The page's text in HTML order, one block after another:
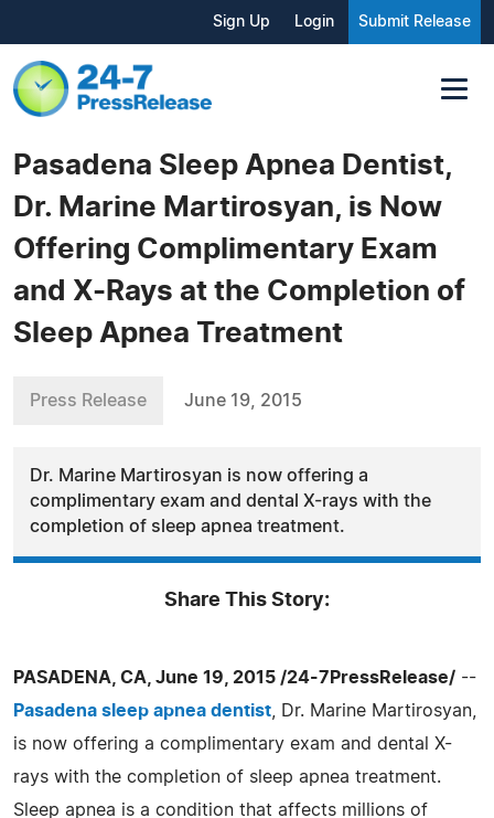
Sign Up Login Submit Release
Pasadena Sleep Apnea Dentist,
Dr. Marine Martirosyan, is Now
Offering Complimentary Exam
and X-Rays at the Completion of
Sleep Apnea Treatment
Press Release June 19, 2015
Dr. Marine Martirosyan is now offering a
complimentary exam and dental X-rays with the
completion of sleep apnea treatment.
Share This Story:
PASADENA, CA, June 19, 2015 /24-7PressRelease/ --
Pasadena sleep apnea dentist , Dr. Marine Martirosyan,
is now offering a complimentary exam and dental X-
rays with the completion of sleep apnea treatment.
Sleep apnea is a condition that affects millions of